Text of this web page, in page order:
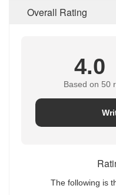
Overall Rating
4.0
Based on 50
The following is